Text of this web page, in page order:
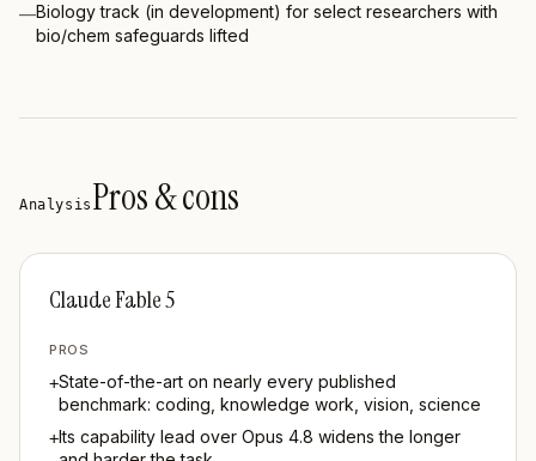
—Biology track (in development) for select researchers with
bio/chem safeguards lifted
Analysis Pros & cons
Claude Fable 5
PROS
+State-of-the-art on nearly every published
benchmark: coding, knowledge work, vision, science
+Its capability lead over Opus 4.8 widens the longer